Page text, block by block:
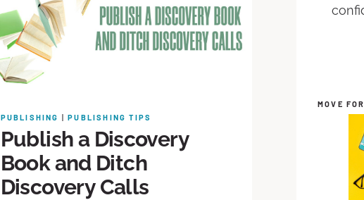
PUBLISHING |PUBLISHING TIPS
Publish a Discovery
Book and Ditch
Discovery Calls
MOVE